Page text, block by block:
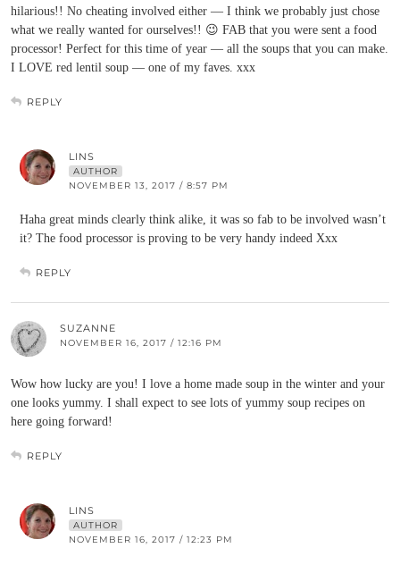
hilarious!! No cheating involved either — I think we probably just chose
what we really wanted for ourselves!! 😉 FAB that you were sent a food
processor! Perfect for this time of year — all the soups that you can make.
I LOVE red lentil soup — one of my faves. xxx
REPLY
LINS
AUTHOR
NOVEMBER 13, 2017 / 8:57 PM
Haha great minds clearly think alike, it was so fab to be involved wasn’t
it? The food processor is proving to be very handy indeed Xxx
REPLY
SUZANNE
NOVEMBER 16, 2017 / 12:16 PM
Wow how lucky are you! I love a home made soup in the winter and your
one looks yummy. I shall expect to see lots of yummy soup recipes on
here going forward!
REPLY
LINS
AUTHOR
NOVEMBER 16, 2017 / 12:23 PM